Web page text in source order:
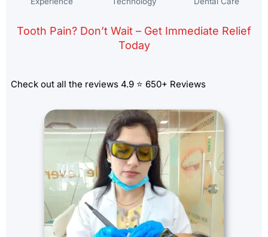
Tooth Pain? Don’t Wait – Get Immediate Relief
Today
Check out all the reviews 4.9 ⭐ 650+ Reviews